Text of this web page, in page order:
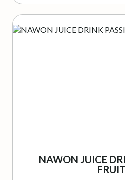
NAWON JUICE
FRUIT